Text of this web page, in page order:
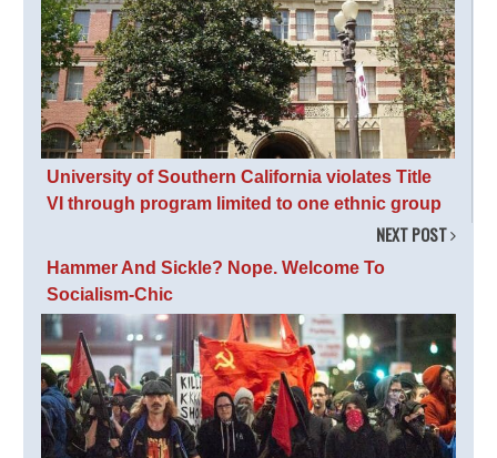
University of Southern California violates Title
VI through program limited to one ethnic group
NEXT POST
Hammer And Sickle? Nope. Welcome To
Socialism-Chic